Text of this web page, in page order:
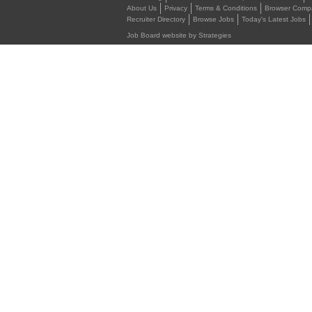
About Us
Privacy Terms & Conditions Browser
Recruiter Directory
Browse Jobs Today's Latest Jobs
Job Board website by Strategies